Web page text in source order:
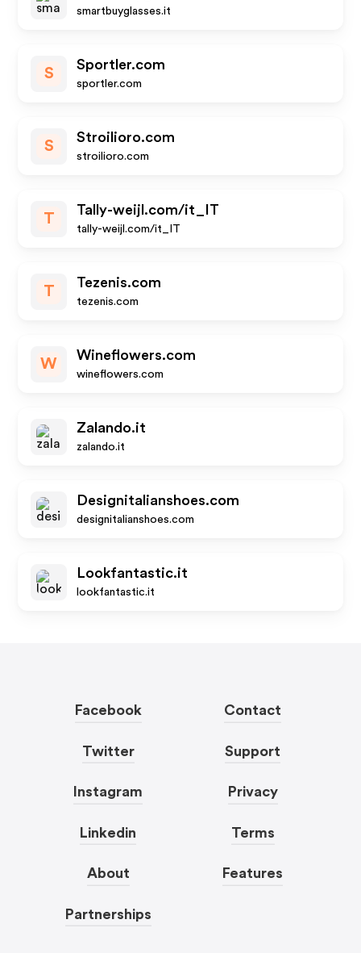
smartbuyglasses.it
S
Sportler.com
sportler.com
S
Stroilioro.com
stroilioro.com
T
Tally-weijl.com/it_IT
tally-weijl.com/it_IT
T
Tezenis.com
tezenis.com
W
Wineflowers.com
wineflowers.com
Zalando.it
zalando.it
Designitalianshoes.com
designitalianshoes.com
Lookfantastic.it
lookfantastic.it
Facebook
Twitter
Instagram
Linkedin
About
Partnerships
Contact
Support
Privacy
Terms
Features